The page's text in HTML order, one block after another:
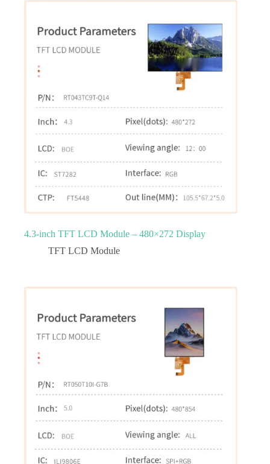
4.3‑inch TFT LCD Module – 480×272 Display
TFT LCD Module